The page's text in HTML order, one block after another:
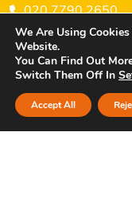
020 7790 2650
Copyright © 2025
We Are Using
Website.
You Can Find Out
Switch Them Off In
Accept All